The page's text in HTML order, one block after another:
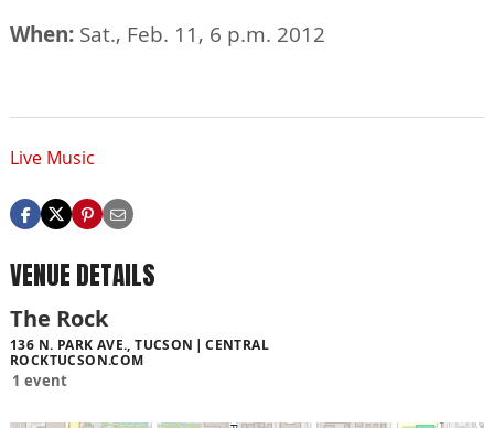
When: Sat., Feb. 11, 6 p.m. 2012
Live Music
VENUE DETAILS
The Rock
136 N. PARK AVE., TUCSON
CENTRAL
ROCKTUCSON.COM
1 event